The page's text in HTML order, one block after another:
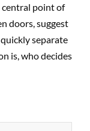
central point of
doors, suggest
separate
is, who decides